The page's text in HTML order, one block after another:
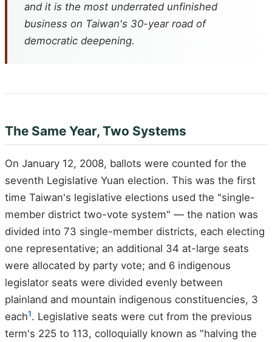
and it is the most underrated unfinished
business on Taiwan's 30-year road of
democratic deepening.
The Same Year, Two Systems
On January 12, 2008, ballots were counted for the
seventh Legislative Yuan election. This was the first
time Taiwan's legislative elections used the "single-
member district two-vote system" — the nation was
divided into 73 single-member districts, each electing
one representative; an additional 34 at-large seats
were allocated by party vote; and 6 indigenous
legislator seats were divided evenly between
plainland and mountain indigenous constituencies, 3
each1. Legislative seats were cut from the previous
term's 225 to 113, colloquially known as "halving the